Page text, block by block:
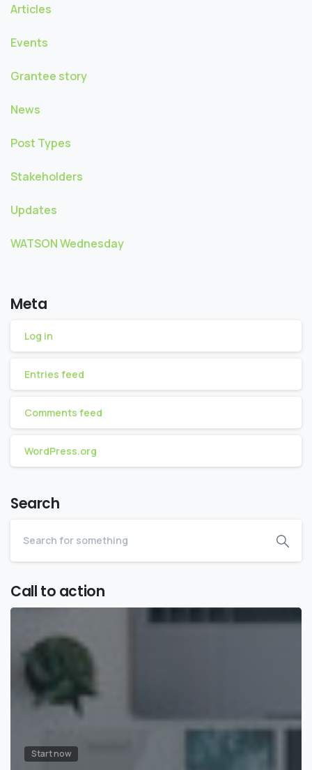
Articles
Events
Grantee story
News
Post Types
Stakeholders
Updates
WATSON Wednesday
Meta
Log in
Entries feed
Comments feed
WordPress.org
Search
Call to action
Start now